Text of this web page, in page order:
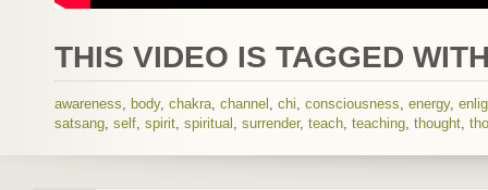
THIS VIDEO IS TAGGED
awareness, body, chakra, channel , chi, consciousness, energy,
satsang, self, spirit, spiritual , surrender, teach, teaching, thought,